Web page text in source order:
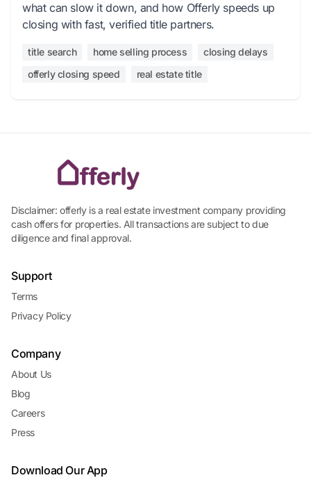
what can slow it down, and how Offerly speeds up
closing with fast, verified title partners.
title search home selling process
closing delays
offerly closing speed
real estate title
Disclaimer: offerly is a real estate investment company providing
cash offers for properties. All transactions are subject to due
diligence and final approval.
Support
Terms
Privacy Policy
Company
About Us
Blog
Careers
Press
Download Our App